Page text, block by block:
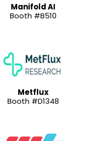
Manifold AI
Booth #B510
Metflux
Booth #D1348